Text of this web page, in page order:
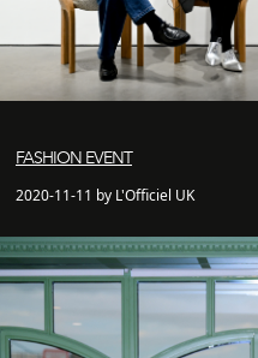
FASHION EVENT
2020-11-11 by L'Officiel UK